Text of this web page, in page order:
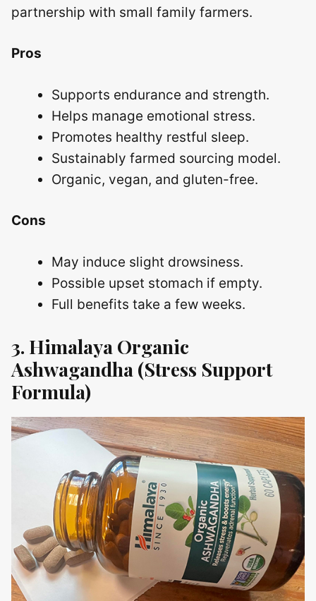
partnership with small family farmers.
Pros
Supports endurance and strength.
Helps manage emotional stress.
Promotes healthy restful sleep.
Sustainably farmed sourcing model.
Organic, vegan, and gluten-free.
Cons
May induce slight drowsiness.
Possible upset stomach if empty.
Full benefits take a few weeks.
3. Himalaya Organic
Ashwagandha (Stress Support
Formula)